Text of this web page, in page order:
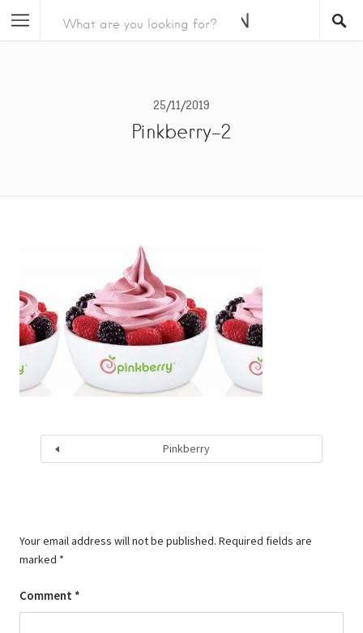
25/11/2019
Pinkberry-2
Pinkberry
Your email address will not be published. Required fields are
marked *
Comment *